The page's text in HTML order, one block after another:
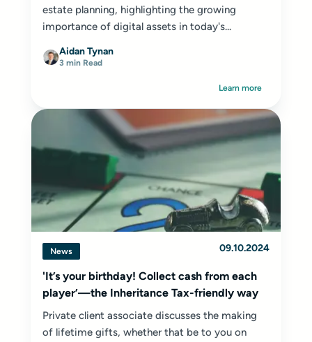
estate planning, highlighting the growing
importance of digital assets in today's...
Aidan Tynan
3 min Read
Learn more
News 09.10.2024
'It’s your birthday! Collect cash from each
player’—the Inheritance Tax-friendly way
Private client associate discusses the making
of lifetime gifts, whether that be to you on